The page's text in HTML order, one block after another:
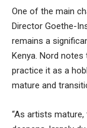
One of the main
Director Goethe-
remains a
Kenya. Nord
practice it as a
mature and
“As artists